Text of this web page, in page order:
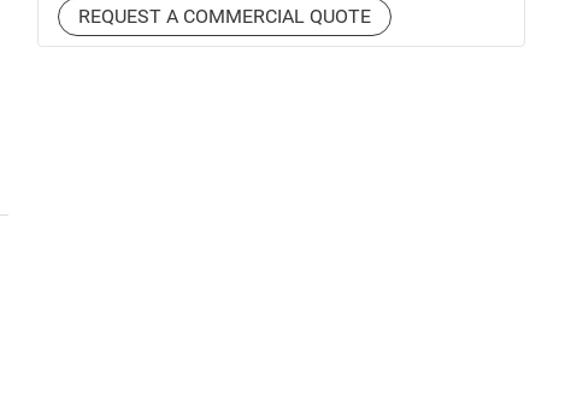
REQUEST A COMMERCIAL QUOTE